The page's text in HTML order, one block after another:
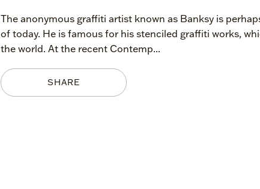
SHARE
The anonymous graffiti artist known as Banksy is
of today. He is famous for his stenciled graffiti works,
the world. At the recent Contemp...